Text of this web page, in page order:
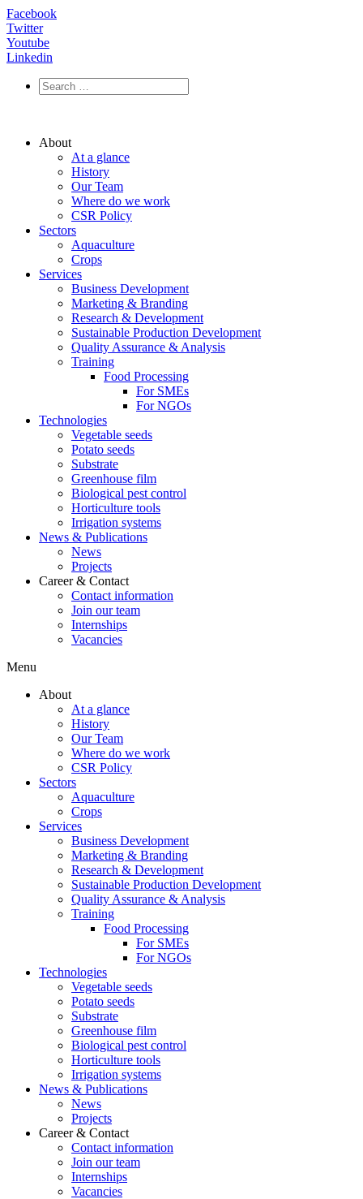
Facebook
Twitter
Youtube
Linkedin
About
At a glance
History
Our Team
Where do we work
CSR Policy
Sectors
Aquaculture
Crops
Services
Business Development
Marketing & Branding
Research & Development
Sustainable Production Development
Quality Assurance & Analysis
Training
Food Processing
For SMEs
For NGOs
Technologies
Vegetable seeds
Potato seeds
Substrate
Greenhouse film
Biological pest control
Horticulture tools
Irrigation systems
News & Publications
News
Projects
Career & Contact
Contact information
Join our team
Internships
Vacancies
Menu
About
At a glance
History
Our Team
Where do we work
CSR Policy
Sectors
Aquaculture
Crops
Services
Business Development
Marketing & Branding
Research & Development
Sustainable Production Development
Quality Assurance & Analysis
Training
Food Processing
For SMEs
For NGOs
Technologies
Vegetable seeds
Potato seeds
Substrate
Greenhouse film
Biological pest control
Horticulture tools
Irrigation systems
News & Publications
News
Projects
Career & Contact
Contact information
Join our team
Internships
Vacancies